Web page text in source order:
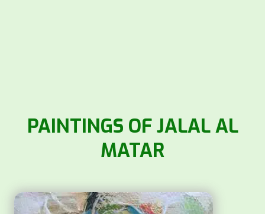
PAINTINGS OF JALAL AL
MATAR